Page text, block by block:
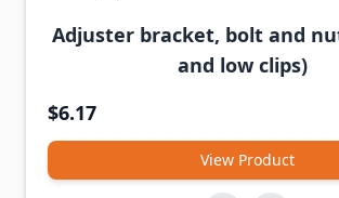
Adjuster bracket, bolt and
and low clips)
$6.17
View Product